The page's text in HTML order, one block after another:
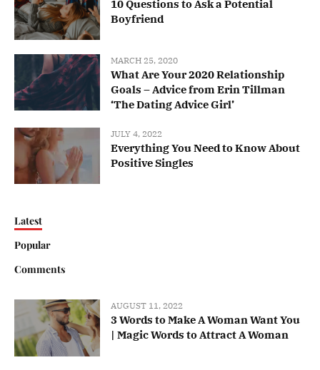
10 Questions to Ask a Potential
Boyfriend
MARCH 25, 2020
What Are Your 2020 Relationship
Goals – Advice from Erin Tillman
‘The Dating Advice Girl’
JULY 4, 2022
Everything You Need to Know About
Positive Singles
Latest
Popular
Comments
AUGUST 11, 2022
3 Words to Make A Woman Want You
| Magic Words to Attract A Woman